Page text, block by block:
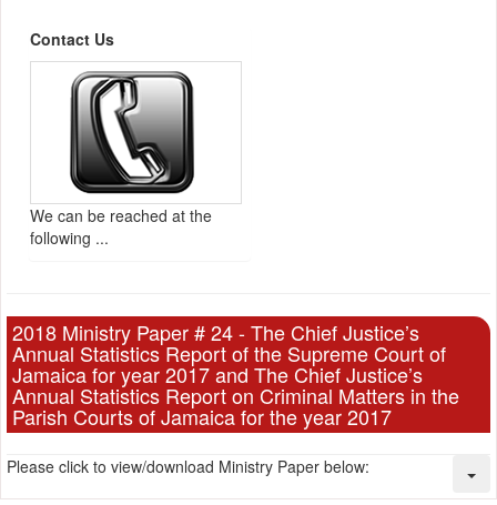
Contact Us
We can be reached at the
following ...
2018 Ministry Paper # 24 - The Chief Justice’s
Annual Statistics Report of the Supreme Court of
Jamaica for year 2017 and The Chief Justice’s
Annual Statistics Report on Criminal Matters in the
Parish Courts of Jamaica for the year 2017
Please click to view/download Ministry Paper below: